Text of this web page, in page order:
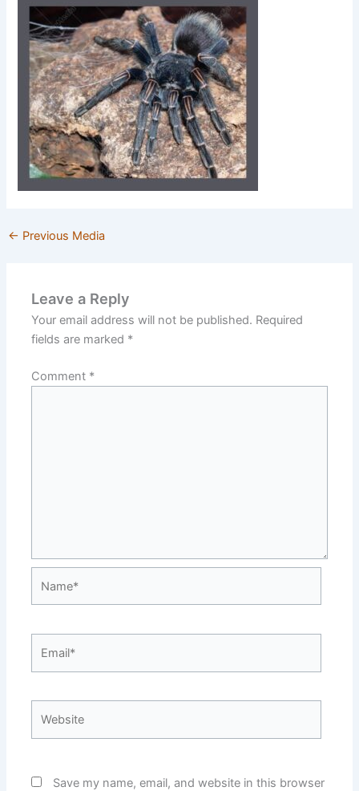
← Previous Media
Leave a Reply
Your email address will not be published. Required
fields are marked *
Comment *
Save my name, email, and website in this browser